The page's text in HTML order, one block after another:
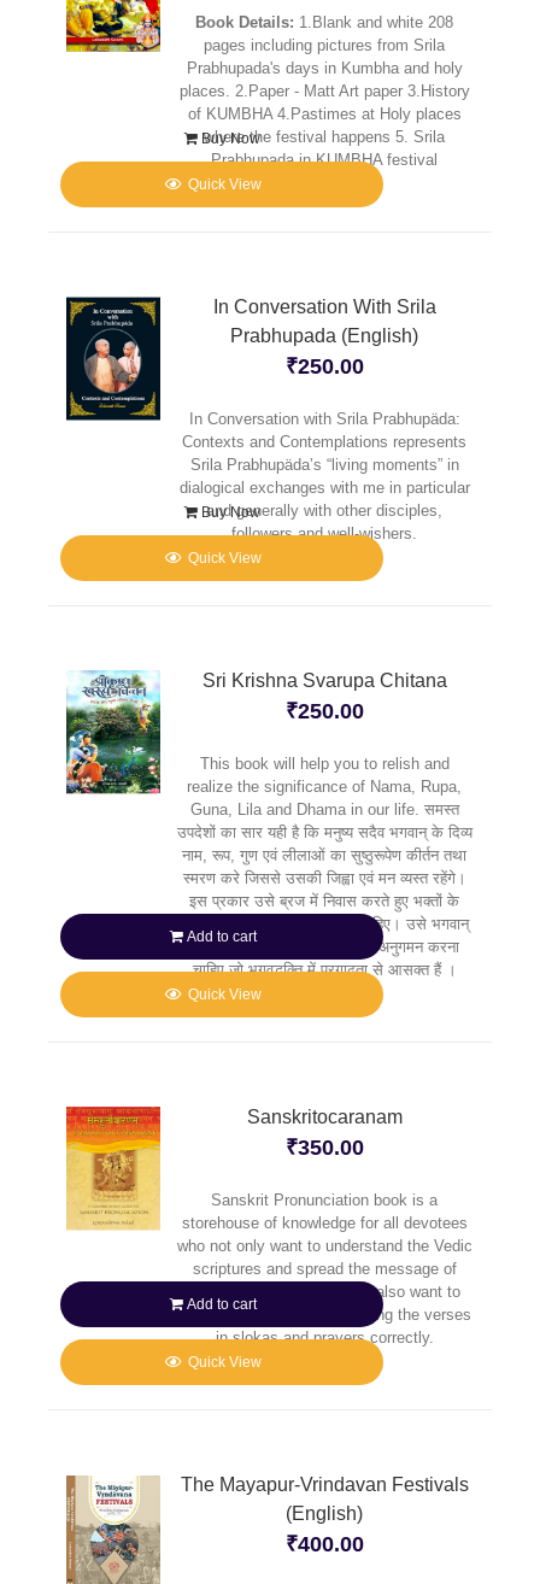
Book Details: 1.Blank and white 208
pages including pictures from Srila
Prabhupada's days in Kumbha and holy
places. 2.Paper - Matt Art paper 3.History
of KUMBHA 4.Pastimes at Holy places
where the festival happens 5. Srila
Prabhupada in KUMBHA festival
Buy Now
Quick View
In Conversation With Srila
Prabhupada (English)
₹250.00
In Conversation with Srila Prabhupäda:
Contexts and Contemplations represents
Srila Prabhupäda’s “living moments” in
dialogical exchanges with me in particular
and generally with other disciples,
followers and well-wishers.
Buy Now
Quick View
Sri Krishna Svarupa Chitana
₹250.00
This book will help you to relish and
realize the significance of Nama, Rupa,
Guna, Lila and Dhama in our life. समस्त
उपदेशों का सार यही है कि मनुष्य सदैव भगवान् के दिव्य
नाम, रूप, गुण एवं लीलाओं का सुष्ठुरूपेण कीर्तन तथा
स्मरण करे जिससे उसकी जिह्वा एवं मन व्यस्त रहेंगे।
इस प्रकार उसे ब्रज में निवास करते हुए भक्तों के
मार्गदर्शन में कृष्ण की सेवा करनी चाहिए। उसे भगवान्
के उन प्रिय भक्तों के पदचिह्नों का अनुगमन करना
चाहिए जो भगवद्भक्ति में प्रगाढ़ता से आसक्त हैं ।
Add to cart
Quick View
Sanskritocaranam
₹350.00
Sanskrit Pronunciation book is a
storehouse of knowledge for all devotees
who not only want to understand the Vedic
scriptures and spread the message of
Caitanya Mahaprabhu, but also want to
reap full benefit of pronouncing the verses
in slokas and prayers correctly.
Add to cart
Quick View
The Mayapur-Vrindavan Festivals
(English)
₹400.00